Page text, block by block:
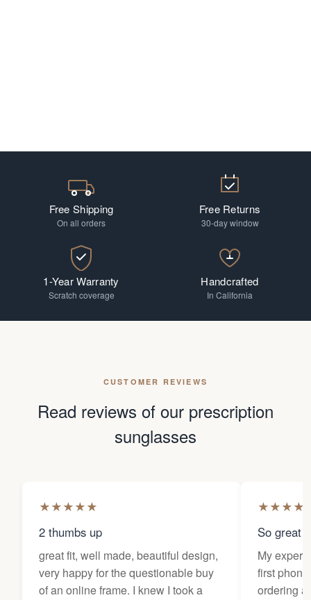
Free Shipping
On all orders
Free Returns
30-day window
1-Year Warranty
Scratch coverage
Handcrafted
In California
CUSTOMER REVIEWS
Read reviews of our prescription
sunglasses
★★★★★
2 thumbs up
great fit, well made, beautiful design,
very happy for the questionable buy
of an online frame. I knew I took a
★★★★
So great
My
first
ordering